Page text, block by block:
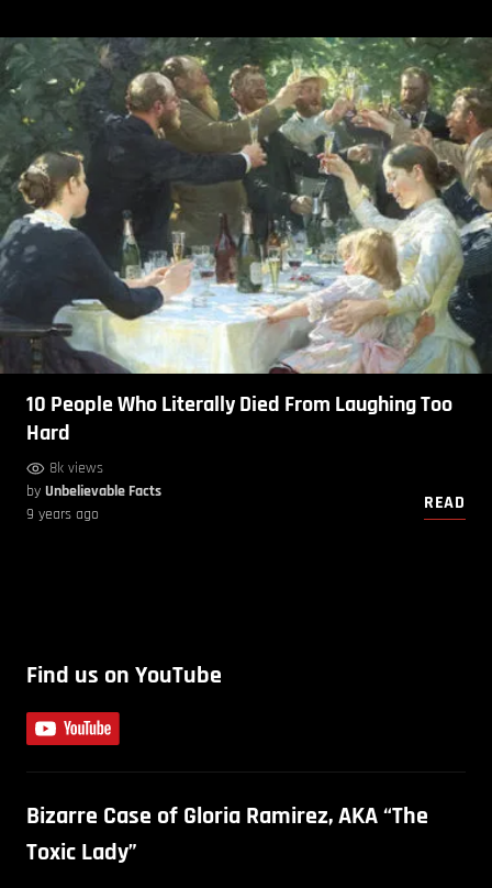
10 People Who Literally Died From Laughing Too
Hard
8k views
by Unbelievable Facts
9 years ago
READ
Find us on YouTube
Bizarre Case of Gloria Ramirez, AKA “The
Toxic Lady”